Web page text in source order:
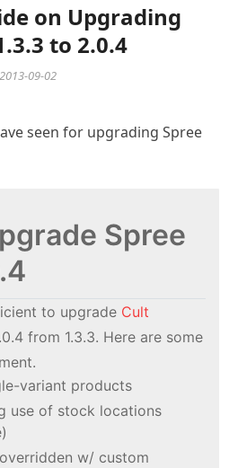
on Upgrading
to 2.0.4
2013-09-02
seen for upgrading Spree
Spree
to upgrade Cult
from 1.3.3. Here are some
variant products
use of stock locations
w/ custom